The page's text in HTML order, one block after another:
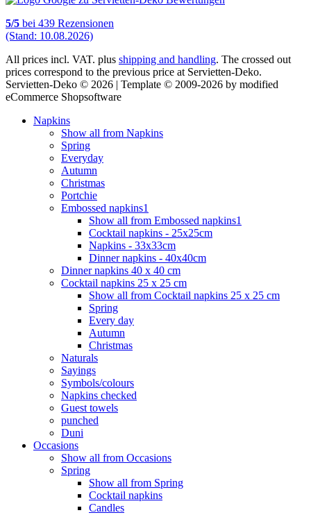
5/5 bei 439 Rezensionen
(Stand: 10.08.2026)
All prices incl. VAT. plus shipping and handling. The crossed out
prices correspond to the previous price at Servietten-Deko.
Servietten-Deko © 2026 | Template © 2009-2026 by modified
eCommerce Shopsoftware
Napkins
Show all from Napkins
Spring
Everyday
Autumn
Christmas
Portchie
Embossed napkins1
Show all from Embossed napkins1
Cocktail napkins - 25x25cm
Napkins - 33x33cm
Dinner napkins - 40x40cm
Dinner napkins 40 x 40 cm
Cocktail napkins 25 x 25 cm
Show all from Cocktail napkins 25 x 25 cm
Spring
Every day
Autumn
Christmas
Naturals
Sayings
Symbols/colours
Napkins checked
Guest towels
punched
Duni
Occasions
Show all from Occasions
Spring
Show all from Spring
Cocktail napkins
Candles